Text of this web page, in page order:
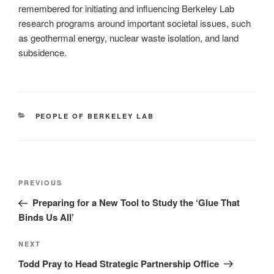
remembered for initiating and influencing Berkeley Lab
research programs around important societal issues, such
as geothermal energy, nuclear waste isolation, and land
subsidence.
CATEGORIES
PEOPLE OF BERKELEY LAB
Post
Previous
Post
PREVIOUS
Preparing for a New Tool to Study the ‘Glue That
Binds Us All’
Next
Post
NEXT
Todd Pray to Head Strategic Partnership Office